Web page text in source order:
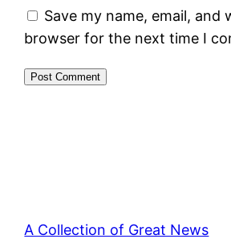
Save my name, email, and
browser for the next time I
A Collection of Great News